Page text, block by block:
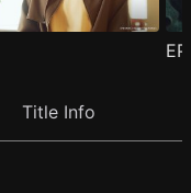
Title Info